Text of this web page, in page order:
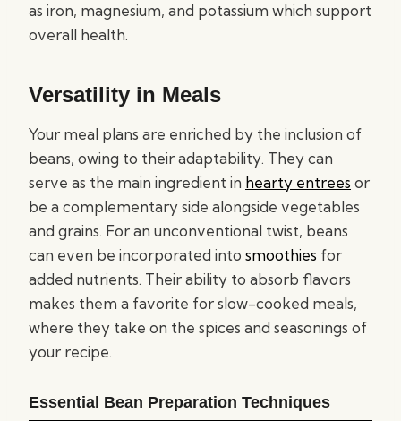
as iron, magnesium, and potassium which support
overall health.
Versatility in Meals
Your meal plans are enriched by the inclusion of
beans, owing to their adaptability. They can
serve as the main ingredient in hearty entrees or
be a complementary side alongside vegetables
and grains. For an unconventional twist, beans
can even be incorporated into smoothies for
added nutrients. Their ability to absorb flavors
makes them a favorite for slow-cooked meals,
where they take on the spices and seasonings of
your recipe.
Essential Bean Preparation Techniques